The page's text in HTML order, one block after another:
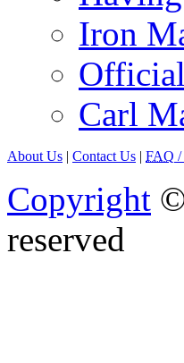
Iron
Carl
About Us | Contact Us | FAQ /
Copyright
reserved